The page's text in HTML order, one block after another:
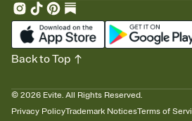
© 2026 Evite. All Rights Reserved.
Privacy PolicyTrademark NoticesTerms of
Back to Top